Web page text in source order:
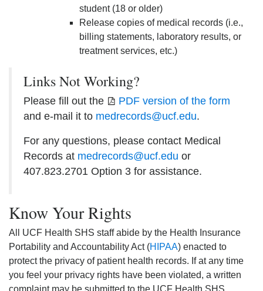
student (18 or older)
Release copies of medical records (i.e.,
billing statements, laboratory results, or
treatment services, etc.)
Links Not Working?
Please fill out the
PDF version of the form
and e-mail it to medrecords@ucf.edu.
For any questions, please contact Medical
Records at medrecords@ucf.edu or
407.823.2701 Option 3 for assistance.
Know Your Rights
All UCF Health SHS staff abide by the Health Insurance
Portability and Accountability Act (HIPAA) enacted to
protect the privacy of patient health records. If at any time
you feel your privacy rights have been violated, a written
complaint may be submitted to the UCF Health SHS